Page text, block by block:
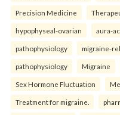
Precision Medicine
hypophyseal-ovarian aura-
pathophysiology migraine-
pathophysiology Migraine
Sex Hormone Fluctuation
Treatment for migraine.